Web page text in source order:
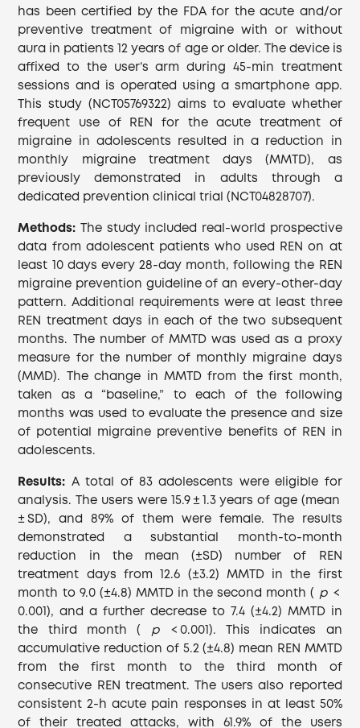
has been certified by the FDA for the acute and/or
preventive treatment of migraine with or without
aura in patients 12 years of age or older. The device is
affixed to the user’s arm during 45-min treatment
sessions and is operated using a smartphone app.
This study (NCT05769322) aims to evaluate whether
frequent use of REN for the acute treatment of
migraine in adolescents resulted in a reduction in
monthly migraine treatment days (MMTD), as
previously demonstrated in adults through a
dedicated prevention clinical trial (NCT04828707).
Methods: The study included real-world prospective
data from adolescent patients who used REN on at
least 10 days every 28-day month, following the REN
migraine prevention guideline of an every-other-day
pattern. Additional requirements were at least three
REN treatment days in each of the two subsequent
months. The number of MMTD was used as a proxy
measure for the number of monthly migraine days
(MMD). The change in MMTD from the first month,
taken as a “baseline,” to each of the following
months was used to evaluate the presence and size
of potential migraine preventive benefits of REN in
adolescents.
Results: A total of 83 adolescents were eligible for
analysis. The users were 15.9 ± 1.3 years of age (mean
± SD), and 89% of them were female. The results
demonstrated a substantial month-to-month
reduction in the mean (±SD) number of REN
treatment days from 12.6 (±3.2) MMTD in the first
month to 9.0 (±4.8) MMTD in the second month (
p<
0.001), and a further decrease to 7.4 (±4.2) MMTD in
the third month (
p< 0.001). This indicates an
accumulative reduction of 5.2 (±4.8) mean REN MMTD
from the first month to the third month of
consecutive REN treatment. The users also reported
consistent 2-h acute pain responses in at least 50%
of their treated attacks, with 61.9% of the users